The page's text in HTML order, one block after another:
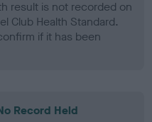
result is not recorded on
Club Health Standard.
if it has been
Record Held